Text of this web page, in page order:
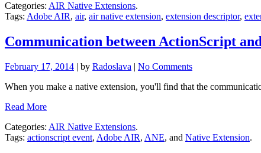
Categories: AIR Native Extensions.
Tags: Adobe AIR, air, air native extension, extension descriptor,
Communication between ActionScript
February 17, 2014 | by Radoslava | No Comments
When you make a native extension, you'll find that the
Read More
Categories: AIR Native Extensions.
Tags: actionscript event, Adobe AIR, ANE, and Native Extension.